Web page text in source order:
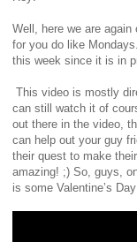
Well, here we are
for you do like
this week since it is in
This video is mostly
can still watch it of
out there in the video,
can help out your guy
their quest to make
amazing! ;) So, guys,
is some Valentine’s